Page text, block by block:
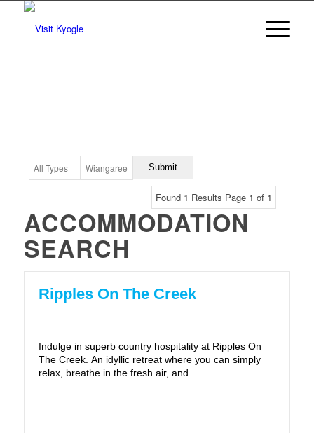
Found 1 Results Page 1 of 1
ACCOMMODATION
SEARCH
Ripples On The Creek
Indulge in superb country hospitality at Ripples On
The Creek. An idyllic retreat where you can simply
relax, breathe in the fresh air, and...